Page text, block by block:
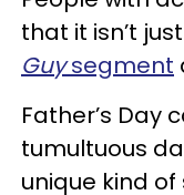
that it isn’t
Guysegment
Father’s Day
tumultuous
unique kind of